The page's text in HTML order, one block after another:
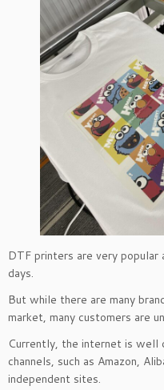
DTF printers are very
days.
But while there are many
market, many customers are
Currently, the internet is well
channels, such as Amazon,
independent sites.